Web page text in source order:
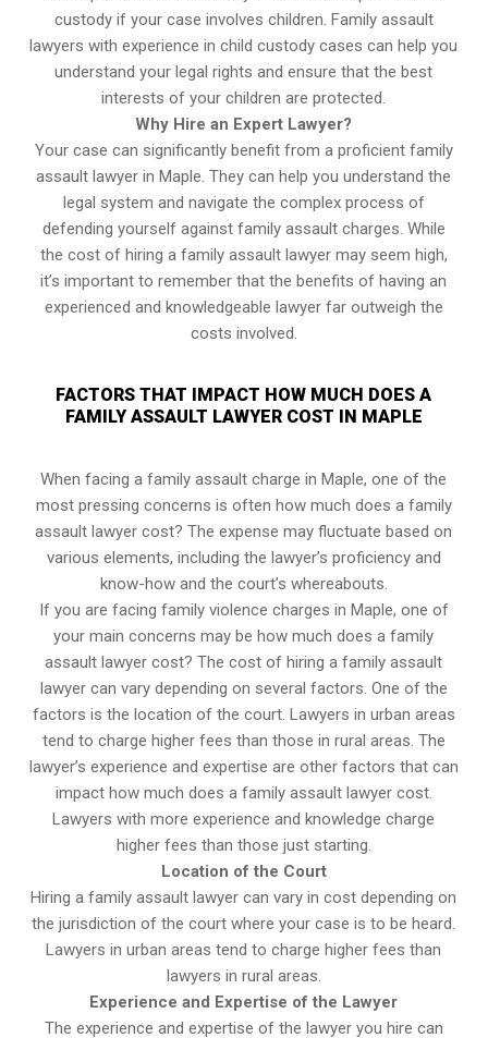
custody if your case involves children. Family assault
lawyers with experience in child custody cases can help you
understand your legal rights and ensure that the best
interests of your children are protected.
Why Hire an Expert Lawyer?
Your case can significantly benefit from a proficient family
assault lawyer in Maple. They can help you understand the
legal system and navigate the complex process of
defending yourself against family assault charges. While
the cost of hiring a family assault lawyer may seem high,
it’s important to remember that the benefits of having an
experienced and knowledgeable lawyer far outweigh the
costs involved.
FACTORS THAT IMPACT HOW MUCH DOES A
FAMILY ASSAULT LAWYER COST IN MAPLE
When facing a family assault charge in Maple, one of the
most pressing concerns is often how much does a family
assault lawyer cost? The expense may fluctuate based on
various elements, including the lawyer’s proficiency and
know-how and the court’s whereabouts.
If you are facing family violence charges in Maple, one of
your main concerns may be how much does a family
assault lawyer cost? The cost of hiring a family assault
lawyer can vary depending on several factors. One of the
factors is the location of the court. Lawyers in urban areas
tend to charge higher fees than those in rural areas. The
lawyer’s experience and expertise are other factors that can
impact how much does a family assault lawyer cost.
Lawyers with more experience and knowledge charge
higher fees than those just starting.
Location of the Court
Hiring a family assault lawyer can vary in cost depending on
the jurisdiction of the court where your case is to be heard.
Lawyers in urban areas tend to charge higher fees than
lawyers in rural areas.
Experience and Expertise of the Lawyer
The experience and expertise of the lawyer you hire can